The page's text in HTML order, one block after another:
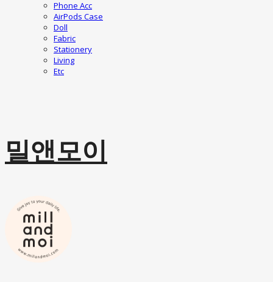
Phone Acc
AirPods Case
Doll
Fabric
Stationery
Living
Etc
밀앤모이